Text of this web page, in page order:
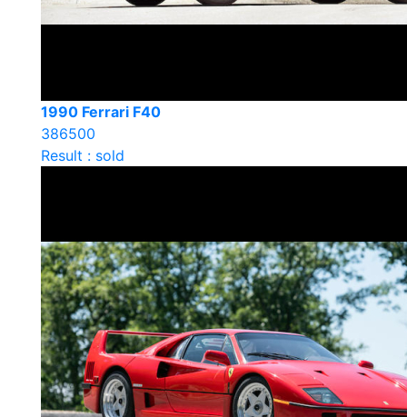
1990 Ferrari F40
386500
Result : sold